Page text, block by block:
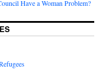
Have a Woman Problem?